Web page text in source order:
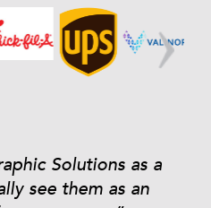
Solutions as a
see them as an